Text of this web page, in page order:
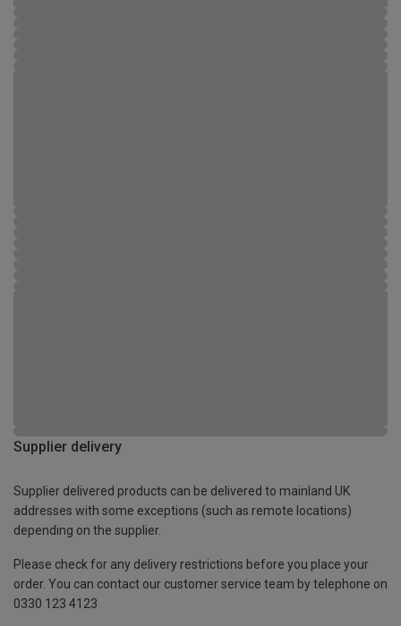
Supplier delivery
Supplier delivered products can be delivered to mainland UK
addresses with some exceptions (such as remote locations)
depending on the supplier.
Please check for any delivery restrictions before you place your
order. You can contact our customer service team by telephone on
0330 123 4123